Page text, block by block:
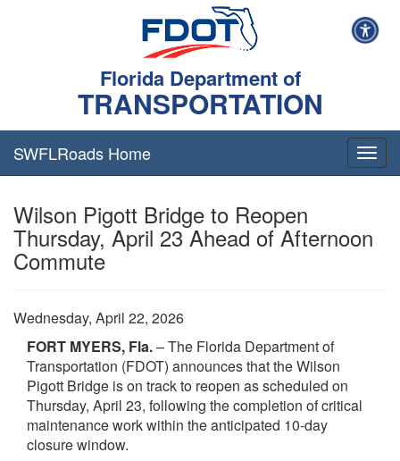
Florida Department of
TRANSPORTATION
SWFLRoads Home
Wilson Pigott Bridge to Reopen
Thursday, April 23 Ahead of Afternoon
Commute
Wednesday, April 22, 2026
FORT MYERS, Fla.– The Florida Department of
Transportation (FDOT) announces that the Wilson
Pigott Bridge is on track to reopen as scheduled on
Thursday, April 23, following the completion of critical
maintenance work within the anticipated 10-day
closure window.